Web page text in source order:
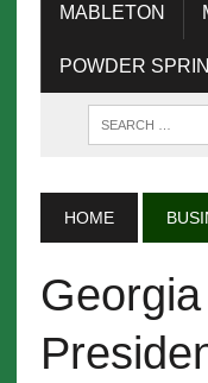
MABLETON
POWDER
HOME